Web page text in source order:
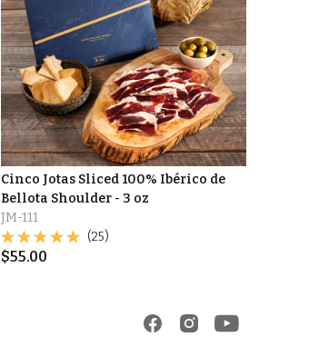
Cinco Jotas Sliced 100% Ibérico de
Bellota Shoulder - 3 oz
JM-111
(25)
$55.00